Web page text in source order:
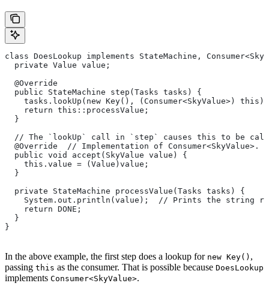
class DoesLookup implements StateMachine,
  private Value value;
  @Override
  public StateMachine step(Tasks tasks) {
    tasks.lookUp(new Key(), (Consumer<SkyValue>) this);
    return this::processValue;
  }
// The `lookUp` call in `step` causes this to be
  @Override  // Implementation of Consumer<SkyValue>.
  public void accept(SkyValue value) {
    this.value = (Value)value;
  }
  private StateMachine processValue(Tasks tasks) {
System.out.println(value);  // Prints the string
    return DONE;
  }
}
In the above example, the first step does a lookup for new Key() ,
passing this as the consumer. That is possible because DoesLookup
implements Consumer<SkyValue>.